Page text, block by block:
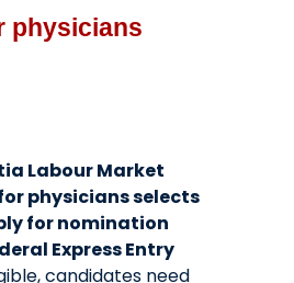
physicians
Labour Market
physicians selects
for nomination
Express Entry
candidates need